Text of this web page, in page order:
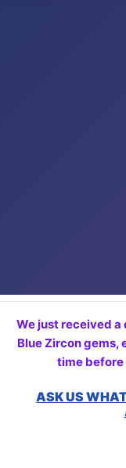
We just received
Blue Zircon gems,
time before
ASK US